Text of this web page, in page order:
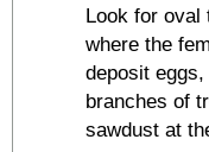
Look for oval
where the
deposit
branches of
sawdust at